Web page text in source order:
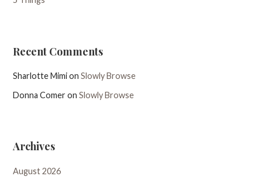
Recent Comments
Sharlotte MimionSlowly Browse
Donna ComeronSlowly Browse
Archives
August 2026